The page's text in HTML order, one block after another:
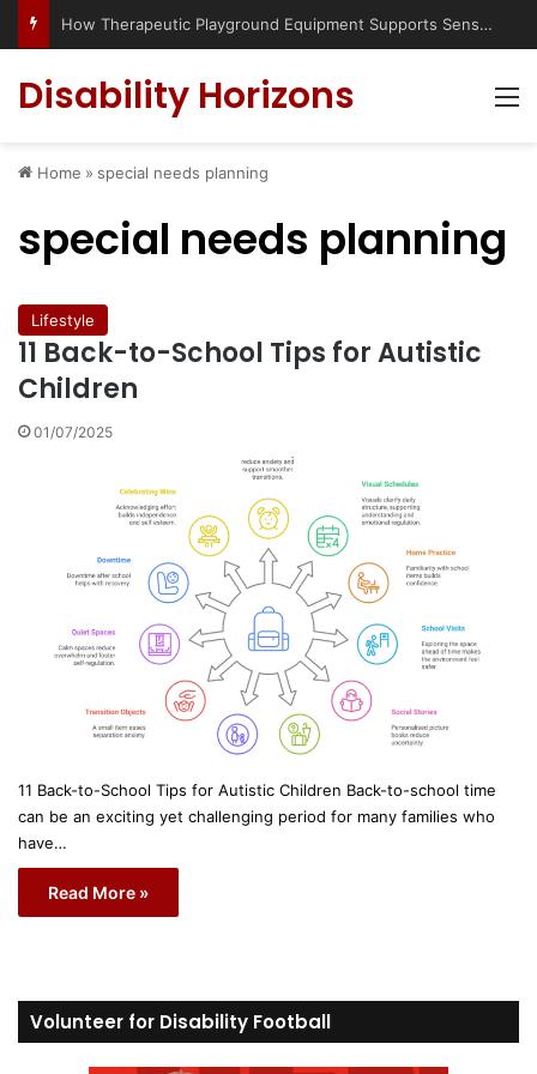
How Therapeutic Playground Equipment Supports Sensory Integration
Disability Horizons
Home » special needs planning
special needs planning
Lifestyle
11 Back-to-School Tips for Autistic
Children
01/07/2025
11 Back-to-School Tips for Autistic Children Back-to-school time
can be an exciting yet challenging period for many families who
have…
Read More »
Volunteer for Disability Football